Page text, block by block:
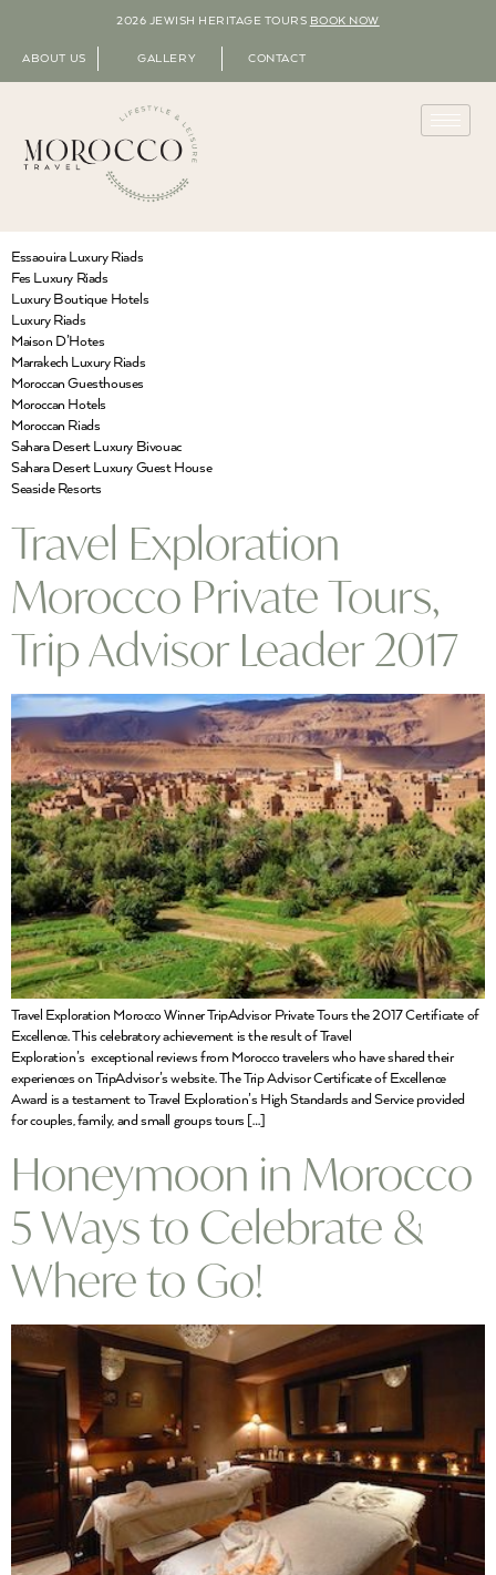
2026 JEWISH HERITAGE TOURS BOOK NOW
ABOUT US GALLERY CONTACT
Essaouira Luxury Riads
Fes Luxury Riads
Luxury Boutique Hotels
Luxury Riads
Maison D’Hotes
Marrakech Luxury Riads
Moroccan Guesthouses
Moroccan Hotels
Moroccan Riads
Sahara Desert Luxury Bivouac
Sahara Desert Luxury Guest House
Seaside Resorts
Travel Exploration
Morocco Private Tours,
Trip Advisor Leader 2017
Travel Exploration Morocco Winner TripAdvisor Private Tours the 2017 Certificate of
Excellence. This celebratory achievement is the result of Travel
Exploration’s exceptional reviews from Morocco travelers who have shared their
experiences on TripAdvisor’s website. The Trip Advisor Certificate of Excellence
Award is a testament to Travel Exploration’s High Standards and Service provided
for couples, family, and small groups tours […]
Honeymoon in Morocco
5 Ways to Celebrate &
Where to Go!